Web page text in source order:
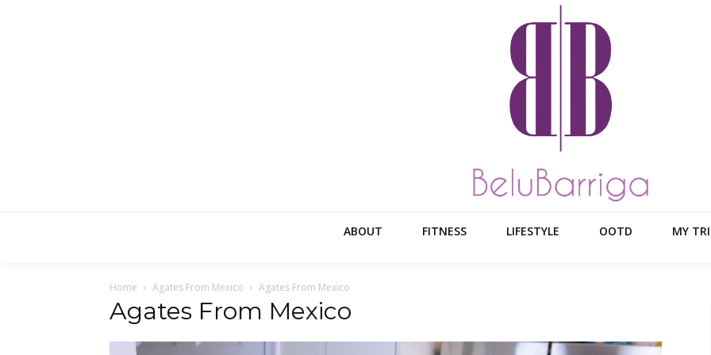
ABOUT FITNESS LIFESTYLE OOTD MY
Home Agates From Mexico Agates From Mexico
Agates From Mexico